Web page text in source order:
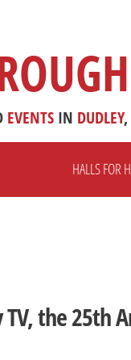
EVENTS IN DUDLEY,
HALLS FOR
the 25th